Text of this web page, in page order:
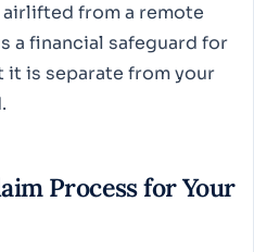
from a remote
a financial safeguard for
is separate from your
Process for Your